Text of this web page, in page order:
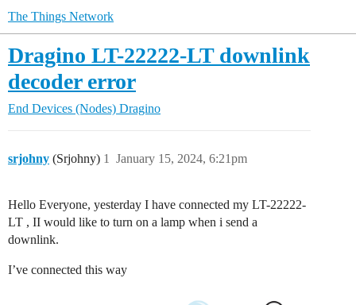
The Things Network
Dragino LT-22222-LT downlink
decoder error
End Devices (Nodes) Dragino
srjohny (Srjohny) January 15, 2024, 6:21pm
1
Hello Everyone, yesterday I have connected my LT-22222-
LT , II would like to turn on a lamp when i send a
downlink.
I’ve connected this way